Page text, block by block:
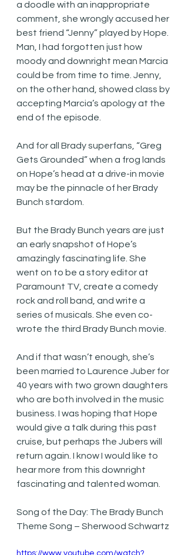
a doodle with an inappropriate
comment, she wrongly accused her
best friend “Jenny” played by Hope.
Man, I had forgotten just how
moody and downright mean Marcia
could be from time to time. Jenny,
on the other hand, showed class by
accepting Marcia’s apology at the
end of the episode.
And for all Brady superfans, “Greg
Gets Grounded” when a frog lands
on Hope’s head at a drive-in movie
may be the pinnacle of her Brady
Bunch stardom.
But the Brady Bunch years are just
an early snapshot of Hope’s
amazingly fascinating life. She
went on to be a story editor at
Paramount TV, create a comedy
rock and roll band, and write a
series of musicals. She even co-
wrote the third Brady Bunch movie.
And if that wasn’t enough, she’s
been married to Laurence Juber for
40 years with two grown daughters
who are both involved in the music
business. I was hoping that Hope
would give a talk during this past
cruise, but perhaps the Jubers will
return again. I know I would like to
hear more from this downright
fascinating and talented woman.
Song of the Day: The Brady Bunch
Theme Song – Sherwood Schwartz
https://www.youtube.com/watch?